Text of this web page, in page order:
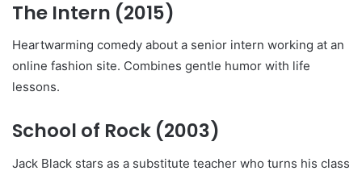
The Intern (2015)
Heartwarming comedy about a senior intern working at an
online fashion site. Combines gentle humor with life
lessons.
School of Rock (2003)
Jack Black stars as a substitute teacher who turns his class